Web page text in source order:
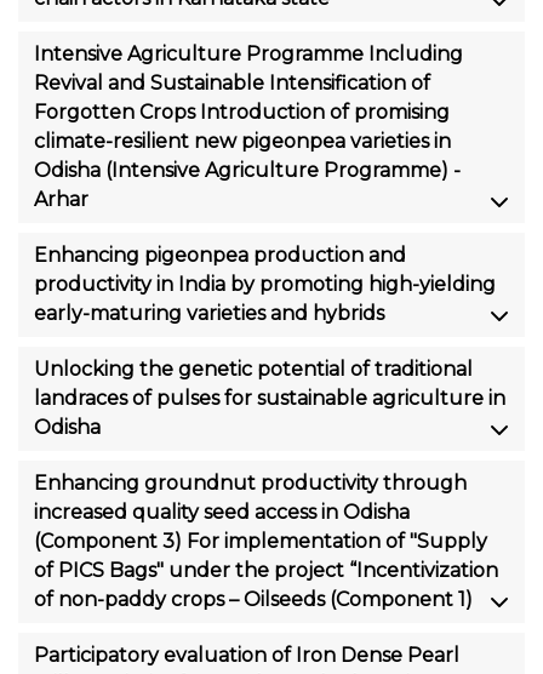
Intensive Agriculture Programme Including
Revival and Sustainable Intensification of
Forgotten Crops Introduction of promising
climate-resilient new pigeonpea varieties in
Odisha (Intensive Agriculture Programme) -
Arhar
Enhancing pigeonpea production and
productivity in India by promoting high-yielding
early-maturing varieties and hybrids
Unlocking the genetic potential of traditional
landraces of pulses for sustainable agriculture in
Odisha
Enhancing groundnut productivity through
increased quality seed access in Odisha
(Component 3) For implementation of "Supply
of PICS Bags" under the project “Incentivization
of non-paddy crops – Oilseeds (Component 1)
Participatory evaluation of Iron Dense Pearl